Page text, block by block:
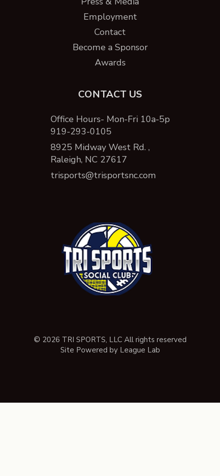
Employment
Contact
Become a Sponsor
Awards
CONTACT US
Office Hours- Mon-Fri 10a-5p
919-293-0105
8925 Midway West Rd. ,
Raleigh, NC 27617
trisports@trisportsnc.com
© 2026 TRI SPORTS, LLC All rights reserved
Site Powered by League Lab